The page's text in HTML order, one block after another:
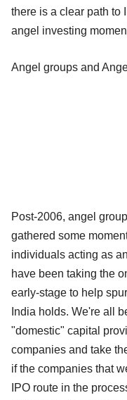
there is a clear path to
angel investing
Angel groups and
Post-2006, angel
gathered some
individuals acting as
have been taking the
early-stage to help
India holds. We're all
"domestic" capital
companies and take
if the companies that
IPO route in the